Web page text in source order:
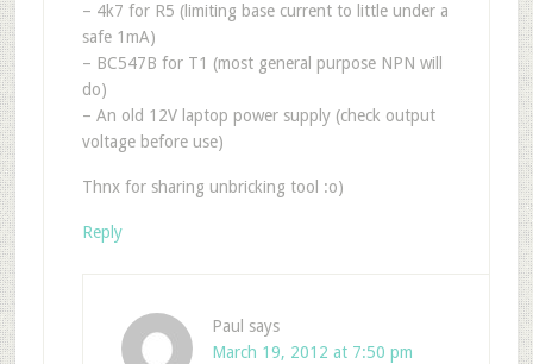
– 4k7 for R5 (limiting base current to little under a
safe 1mA)
– BC547B for T1 (most general purpose NPN will
do)
– An old 12V laptop power supply (check output
voltage before use)
Thnx for sharing unbricking tool :o)
Reply
Paul says
March 19, 2012 at 7:50 pm